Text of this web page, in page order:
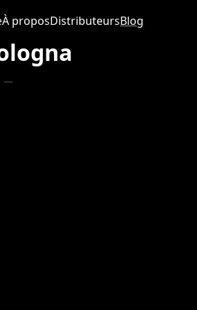
À proposDistributeursBlog
—